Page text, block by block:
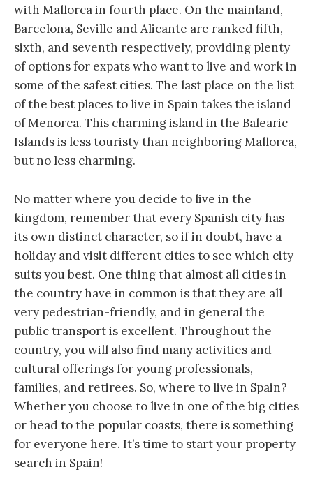
with Mallorca in fourth place. On the mainland,
Barcelona, Seville and Alicante are ranked fifth,
sixth, and seventh respectively, providing plenty
of options for expats who want to live and work in
some of the safest cities. The last place on the list
of the best places to live in Spain takes the island
of Menorca. This charming island in the Balearic
Islands is less touristy than neighboring Mallorca,
but no less charming.
No matter where you decide to live in the
kingdom, remember that every Spanish city has
its own distinct character, so if in doubt, have a
holiday and visit different cities to see which city
suits you best. One thing that almost all cities in
the country have in common is that they are all
very pedestrian-friendly, and in general the
public transport is excellent. Throughout the
country, you will also find many activities and
cultural offerings for young professionals,
families, and retirees. So, where to live in Spain?
Whether you choose to live in one of the big cities
or head to the popular coasts, there is something
for everyone here. It’s time to start your property
search in Spain!